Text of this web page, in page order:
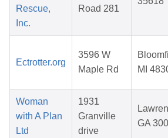
Rescue,
Inc.
Road 281
Ectrotter.org
3596 W
Maple Rd
MI
Woman
with A Plan
Ltd
1931
Granville
drive
GA